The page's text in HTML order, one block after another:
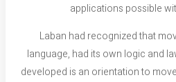
applications possible
Laban had recognized that
language, had its own logic and
developed is an orientation to